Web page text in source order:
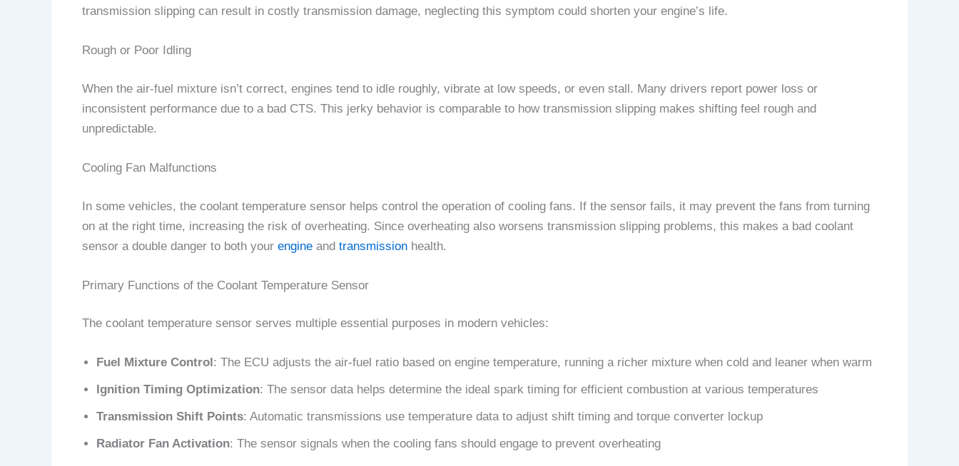
transmission slipping can result in costly transmission damage, neglecting this symptom could shorten your engine’s life.
Rough or Poor Idling
When the air-fuel mixture isn’t correct, engines tend to idle roughly, vibrate at low speeds, or even stall. Many drivers report power loss or
inconsistent performance due to a bad CTS. This jerky behavior is comparable to how transmission slipping makes shifting feel rough and
unpredictable.
Cooling Fan Malfunctions
In some vehicles, the coolant temperature sensor helps control the operation of cooling fans. If the sensor fails, it may prevent the fans from turning
on at the right time, increasing the risk of overheating. Since overheating also worsens transmission slipping problems, this makes a bad coolant
sensor a double danger to both your engine and transmission health.
Primary Functions of the Coolant Temperature Sensor
The coolant temperature sensor serves multiple essential purposes in modern vehicles:
Fuel Mixture Control : The ECU adjusts the air-fuel ratio based on engine temperature, running a richer mixture when cold and leaner when warm
Ignition Timing Optimization: The sensor data helps determine the ideal spark timing for efficient combustion at various temperatures
Transmission Shift Points: Automatic transmissions use temperature data to adjust shift timing and torque converter lockup
Radiator Fan Activation: The sensor signals when the cooling fans should engage to prevent overheating